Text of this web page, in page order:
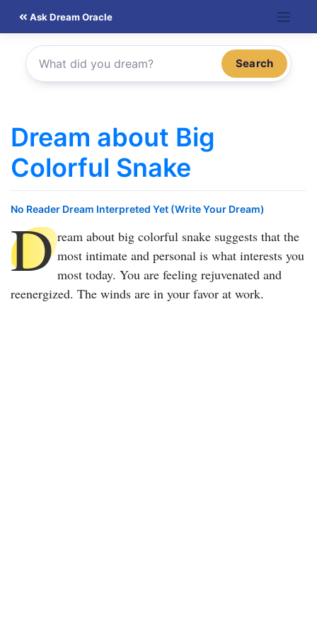
content
Ask Dream Oracle
Search
Dream about Big
Colorful Snake
No Reader Dream Interpreted Yet (Write Your Dream)
D ream about big colorful snake suggests that the
most intimate and personal is what interests you
most today. You are feeling rejuvenated and
reenergized. The winds are in your favor at work.